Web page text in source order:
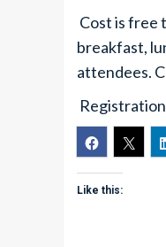
Cost is free
breakfast,
attendees.
Like this: